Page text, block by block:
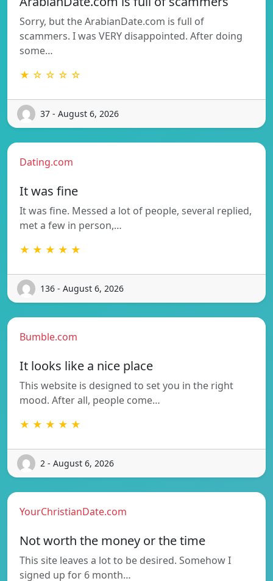
Sorry, but the ArabianDate.com is full of
scammers. I was VERY disappointed. After doing
some…
★ ☆ ☆ ☆ ☆
37 - August 6, 2026
Dating.com
It was fine
It was fine. Messed a lot of people, several replied,
met a few in person,…
★ ★ ★ ★ ★
136 - August 6, 2026
Bumble.com
It looks like a nice place
This website is designed to set you in the right
mood. After all, people come…
★ ★ ★ ★ ★
2 - August 6, 2026
YourChristianDate.com
Not worth the money or the time
This site leaves a lot to be desired. Somehow I
signed up for 6 month…